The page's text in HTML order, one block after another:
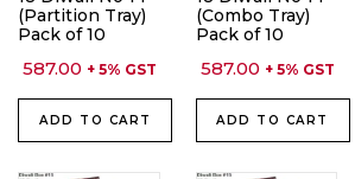
(Partition Tray)
Pack of 10
587.00 + 5% GST
ADD TO CART
(Combo Tray)
Pack of 10
587.00 + 5% GST
ADD TO CART